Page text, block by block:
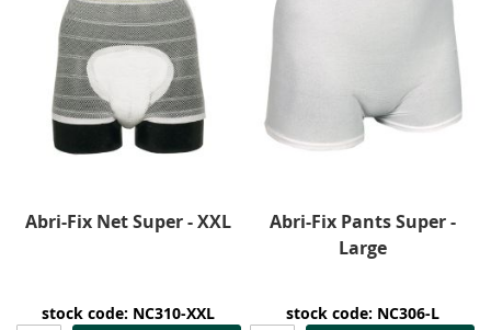
Abri-Fix Net Super - XXL
stock code: NC310-XXL
Abri-Fix Pants Super -
Large
stock code: NC306-L